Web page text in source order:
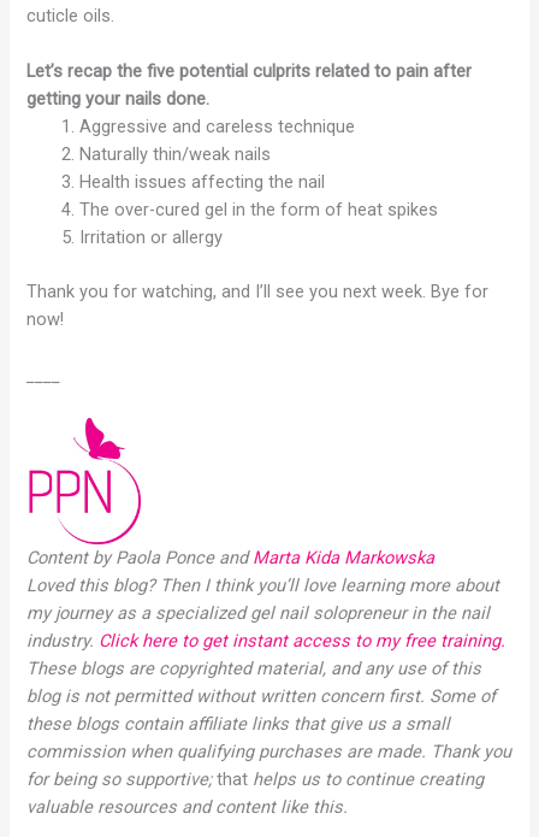
cuticle oils.
Let’s recap the five potential culprits related to pain after
getting your nails done.
Aggressive and careless technique
Naturally thin/weak nails
Health issues affecting the nail
The over-cured gel in the form of heat spikes
Irritation or allergy
Thank you for watching, and I’ll see you next week. Bye for
now!
Content by Paola Ponce andMarta Kida Markowska
Loved this blog? Then I think you’ll love learning more about
my journey as a specialized gel nail solopreneur in the nail
industry. Click here to get instant access to my free training.
These blogs are copyrighted material, and any use of this
blog is not permitted without written concern first. Some of
these blogs contain affiliate links that give us a small
commission when qualifying purchases are made. Thank you
for being so supportive;that helps us to continue creating
valuable resources and content like this.